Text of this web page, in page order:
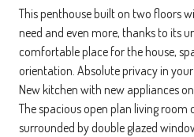
This penthouse built on two floors
need and even more, thanks to its
comfortable place for the house,
orientation. Absolute privacy in your
New kitchen with new appliances
The spacious open plan living room
surrounded by double glazed